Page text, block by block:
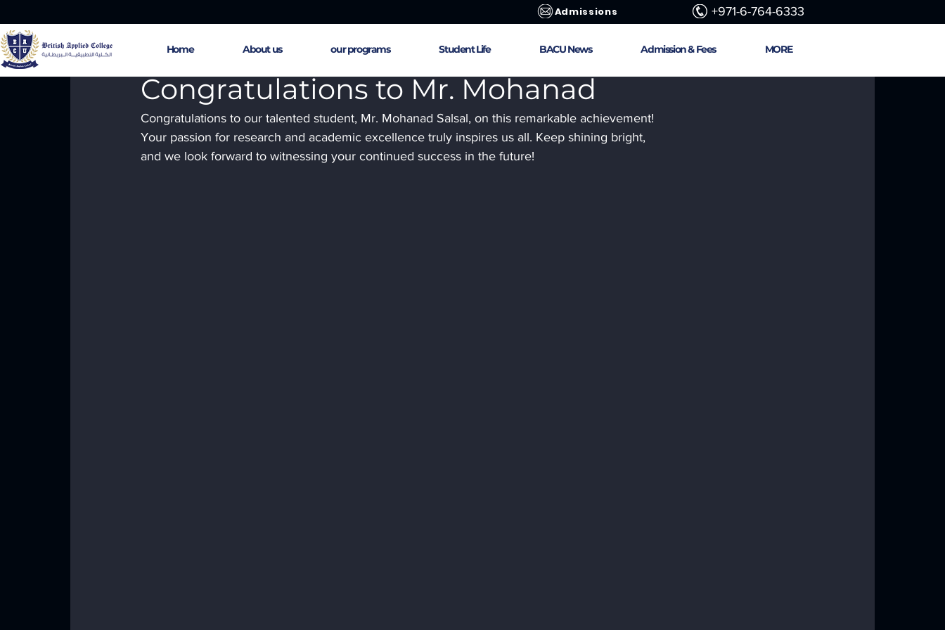
Admissions +971-6-764-6333
Home About us our programs Student Life BACU News Admission & Fees MORE
Congratulations to Mr. Mohanad
Congratulations to our talented student, Mr. Mohanad Salsal, on this remarkable achievement!
Your passion for research and academic excellence truly inspires us all. Keep shining bright,
and we look forward to witnessing your continued success in the future!